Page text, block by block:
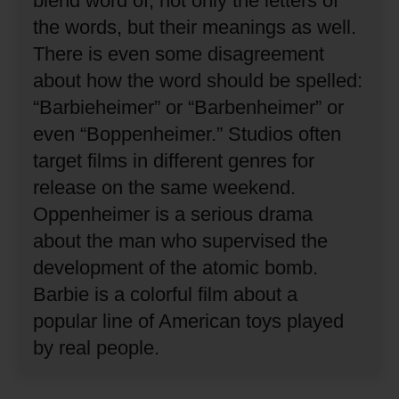
the words, but their meanings as well.
There is even some disagreement
about how the word should be spelled:
“Barbieheimer” or “Barbenheimer” or
even “Boppenheimer.” Studios often
target films in different genres for
release on the same weekend.
Oppenheimer is a serious drama
about the man who supervised the
development of the atomic bomb.
Barbie is a colorful film about a
popular line of American toys played
by real people.